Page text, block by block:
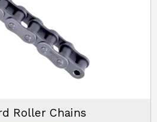
Roller Chains